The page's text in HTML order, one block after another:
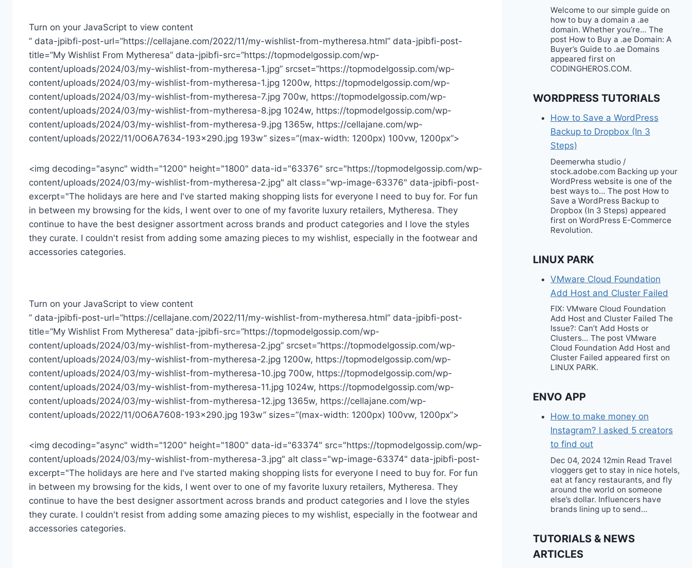
Turn on your JavaScript to view content
” data-jpibfi-post-url=”https://cellajane.com/2022/11/my-wishlist-from-mytheresa.html” data-jpibfi-post-
title=”My Wishlist From Mytheresa” data-jpibfi-src=”https://topmodelgossip.com/wp-
content/uploads/2024/03/my-wishlist-from-mytheresa-1.jpg” srcset=”https://topmodelgossip.com/wp-
content/uploads/2024/03/my-wishlist-from-mytheresa-1.jpg 1200w, https://topmodelgossip.com/wp-
content/uploads/2024/03/my-wishlist-from-mytheresa-7.jpg 700w, https://topmodelgossip.com/wp-
content/uploads/2024/03/my-wishlist-from-mytheresa-8.jpg 1024w, https://topmodelgossip.com/wp-
content/uploads/2024/03/my-wishlist-from-mytheresa-9.jpg 1365w, https://cellajane.com/wp-
content/uploads/2022/11/0O6A7634-193×290.jpg 193w” sizes=”(max-width: 1200px) 100vw, 1200px”>
<img decoding="async" width="1200" height="1800" data-id="63376" src="https://topmodelgossip.com/wp-
content/uploads/2024/03/my-wishlist-from-mytheresa-2.jpg" alt class="wp-image-63376" data-jpibfi-post-
excerpt="The holidays are here and I've started making shopping lists for everyone I need to buy for. For fun
in between my browsing for the kids, I went over to one of my favorite luxury retailers, Mytheresa. They
continue to have the best designer assortment across brands and product categories and I love the styles
they curate. I couldn't resist from adding some amazing pieces to my wishlist, especially in the footwear and
accessories categories.
Turn on your JavaScript to view content
” data-jpibfi-post-url=”https://cellajane.com/2022/11/my-wishlist-from-mytheresa.html” data-jpibfi-post-
title=”My Wishlist From Mytheresa” data-jpibfi-src=”https://topmodelgossip.com/wp-
content/uploads/2024/03/my-wishlist-from-mytheresa-2.jpg” srcset=”https://topmodelgossip.com/wp-
content/uploads/2024/03/my-wishlist-from-mytheresa-2.jpg 1200w, https://topmodelgossip.com/wp-
content/uploads/2024/03/my-wishlist-from-mytheresa-10.jpg 700w, https://topmodelgossip.com/wp-
content/uploads/2024/03/my-wishlist-from-mytheresa-11.jpg 1024w, https://topmodelgossip.com/wp-
content/uploads/2024/03/my-wishlist-from-mytheresa-12.jpg 1365w, https://cellajane.com/wp-
content/uploads/2022/11/0O6A7608-193×290.jpg 193w” sizes=”(max-width: 1200px) 100vw, 1200px”>
<img decoding="async" width="1200" height="1800" data-id="63374" src="https://topmodelgossip.com/wp-
content/uploads/2024/03/my-wishlist-from-mytheresa-3.jpg" alt class="wp-image-63374" data-jpibfi-post-
excerpt="The holidays are here and I've started making shopping lists for everyone I need to buy for. For fun
in between my browsing for the kids, I went over to one of my favorite luxury retailers, Mytheresa. They
continue to have the best designer assortment across brands and product categories and I love the styles
they curate. I couldn't resist from adding some amazing pieces to my wishlist, especially in the footwear and
accessories categories.
Welcome to our simple guide on
how to buy a domain a .ae
domain. Whether you’re… The
post How to Buy a .ae Domain: A
Buyer’s Guide to .ae Domains
appeared first on
CODINGHEROS.COM.
WORDPRESS TUTORIALS
How to Save a WordPress
Backup to Dropbox (In 3
Steps)
Deemerwha studio /
stock.adobe.com Backing up your
WordPress website is one of the
best ways to… The post How to
Save a WordPress Backup to
Dropbox (In 3 Steps) appeared
first on WordPress E-Commerce
Revolution.
LINUX PARK
VMware Cloud Foundation
Add Host and Cluster Failed
FIX: VMware Cloud Foundation
Add Host and Cluster Failed The
Issue?: Can’t Add Hosts or
Clusters… The post VMware
Cloud Foundation Add Host and
Cluster Failed appeared first on
LINUX PARK.
ENVO APP
How to make money on
Instagram? I asked 5 creators
to find out
Dec 04, 2024 12min Read Travel
vloggers get to stay in nice hotels,
eat at fancy restaurants, and fly
around the world on someone
else’s dollar. Influencers have
brands lining up to send…
TUTORIALS & NEWS
ARTICLES